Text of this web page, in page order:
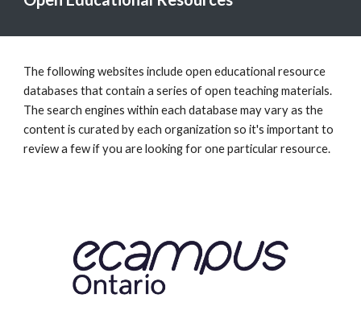
The following websites include open educational resource
databases that contain a series of open teaching materials.
The search engines within each database may vary as the
content is curated by each organization so it's important to
review a few if you are looking for one particular resource.